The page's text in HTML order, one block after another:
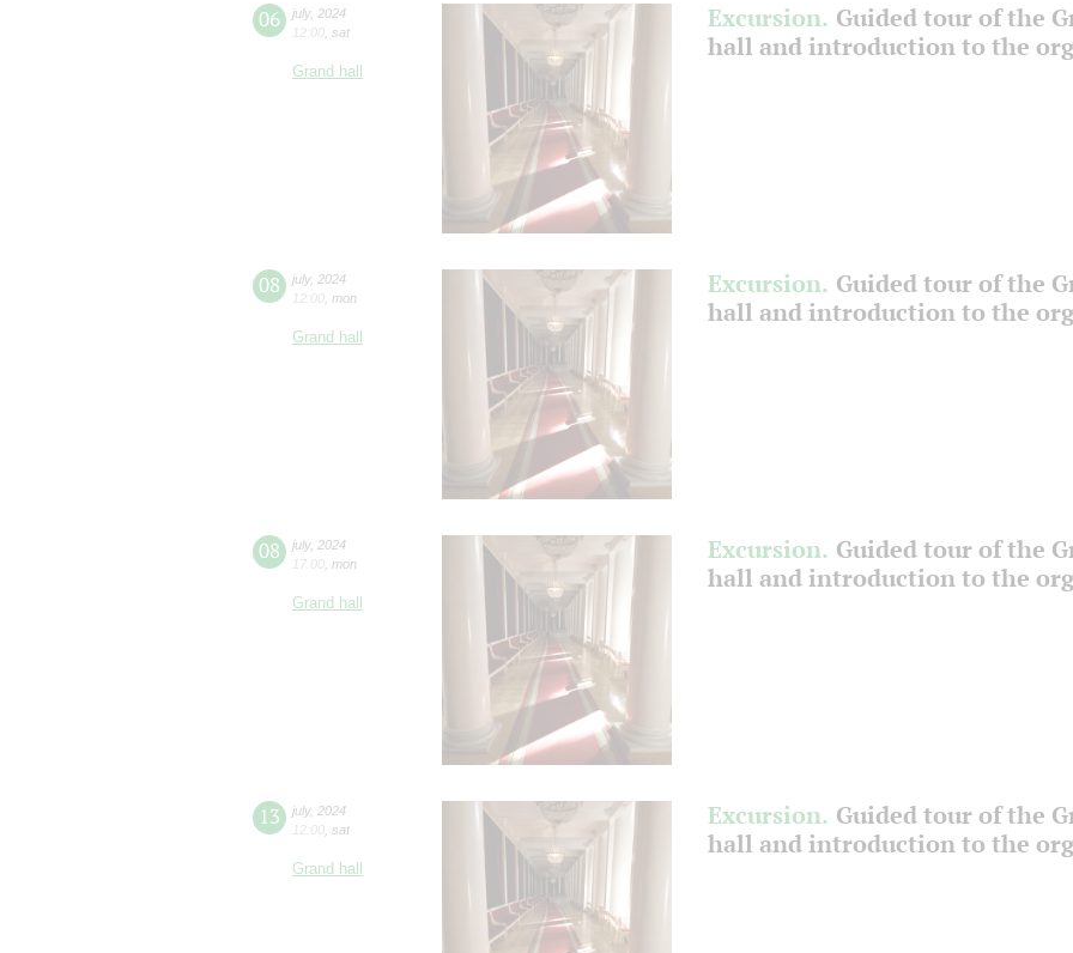
06 july, 2024
12:00 sat
Grand hall
Excursion. Guided tour of the
hall and introduction to the
08 july, 2024
12:00 mon
Grand hall
Excursion. Guided tour of the
hall and introduction to the
08 july, 2024
17:00 mon
Grand hall
Excursion. Guided tour of the
hall and introduction to the
13 july, 2024
12:00 sat
Grand hall
Excursion. Guided tour of the
hall and introduction to the